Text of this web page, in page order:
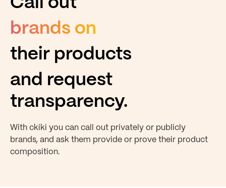
brands on
their products
and request
transparency.
With ckiki you can call out privately or publicly
brands, and ask them provide or prove their product
composition.